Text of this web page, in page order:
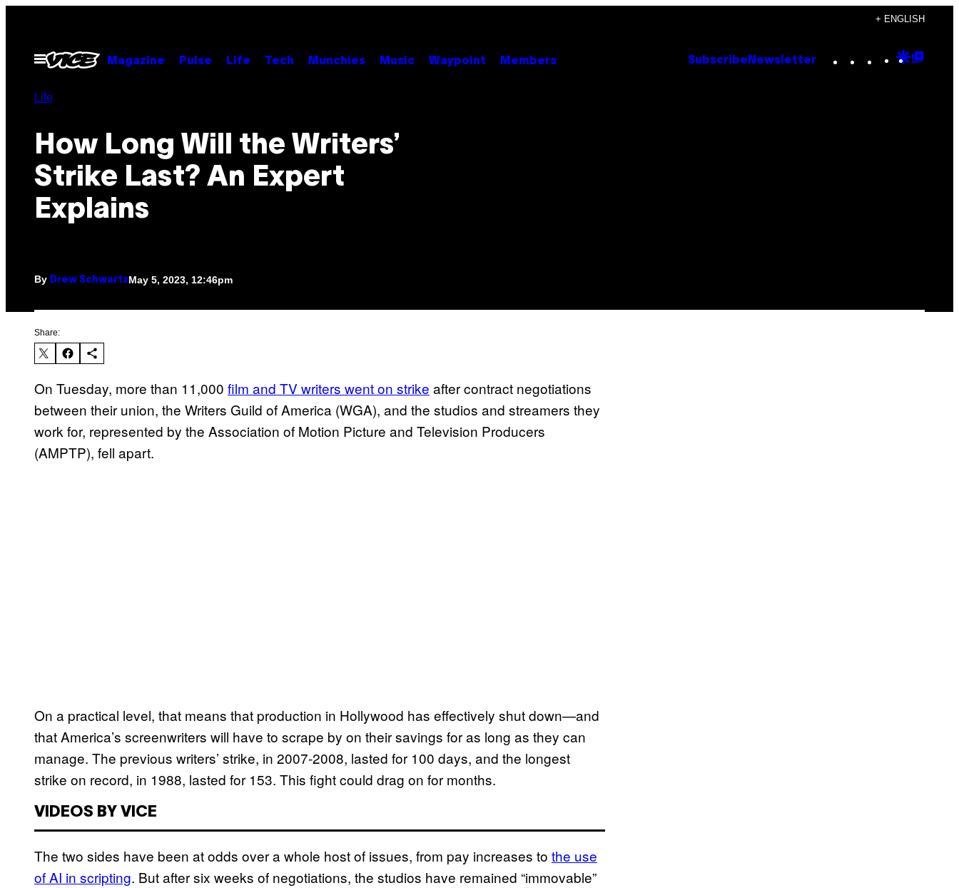
content
+ ENGLISH
Open
Menu
Magazine Pulse Life Tech Munchies Music Waypoint Members Subscribe Newsletter Instagram
TikTok
YouTube
Google
Life
How Long Will the Writers’
Strike Last? An Expert
Explains
By Drew SchwartzMay 5, 2023, 12:46pm
Share:
On Tuesday, more than 11,000 film and TV writers went on strike after contract negotiations
between their union, the Writers Guild of America (WGA), and the studios and streamers they
work for, represented by the Association of Motion Picture and Television Producers
(AMPTP), fell apart.
On a practical level, that means that production in Hollywood has effectively shut down—and
that America’s screenwriters will have to scrape by on their savings for as long as they can
manage. The previous writers’ strike, in 2007-2008, lasted for 100 days, and the longest
strike on record, in 1988, lasted for 153. This fight could drag on for months.
VIDEOS BY VICE
The two sides have been at odds over a whole host of issues, from pay increases to the use
of AI in scripting. But after six weeks of negotiations, the studios have remained “immovable”